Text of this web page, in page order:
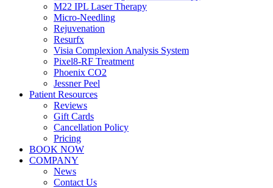
M22 IPL Laser Therapy
Micro-Needling
Rejuvenation
Resurfx
Visia Complexion Analysis System
Pixel8-RF Treatment
Phoenix CO2
Jessner Peel
Patient Resources
Reviews
Gift Cards
Cancellation Policy
Pricing
BOOK NOW
COMPANY
News
Contact Us